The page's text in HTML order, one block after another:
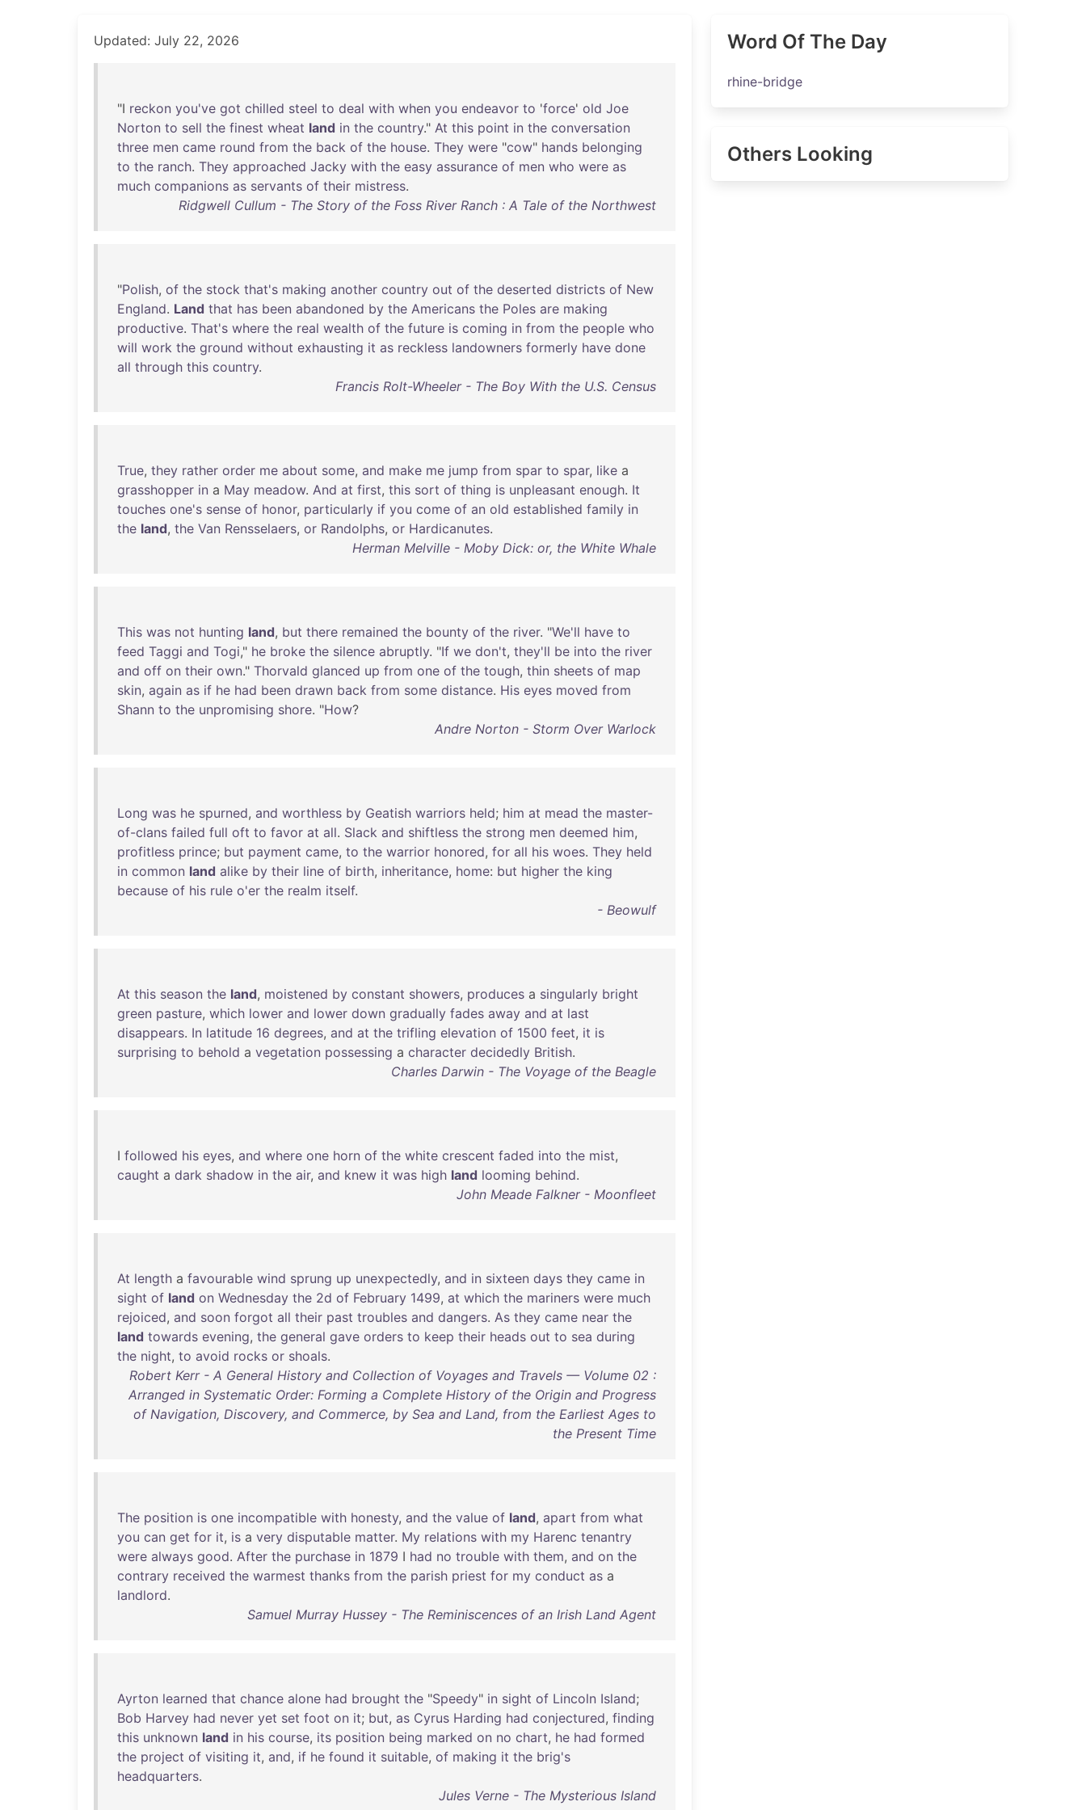
Updated: July 22, 2026
"I reckon you've got chilled steel to deal with when you endeavor to 'force' old Joe
Norton to sell the finest wheat land in the country." At this point in the conversation
three men came round from the back of the house. They were "cow" hands belonging
to the ranch. They approached Jacky with the easy assurance of men who were as
much companions as servants of their mistress.
Ridgwell Cullum - The Story of the Foss River Ranch : A Tale of the Northwest
"Polish, of the stock that's making another country out of the deserted districts of New
England. Land that has been abandoned by the Americans the Poles are making
productive. That's where the real wealth of the future is coming in from the people who
will work the ground without exhausting it as reckless landowners formerly have done
all through this country.
Francis Rolt-Wheeler - The Boy With the U.S. Census
True, they rather order me about some, and make me jump from spar to spar, like a
grasshopper in a May meadow. And at first, this sort of thing is unpleasant enough. It
touches one's sense of honor, particularly if you come of an old established family in
the land, the Van Rensselaers, or Randolphs, or Hardicanutes.
Herman Melville - Moby Dick: or, the White Whale
This was not hunting land, but there remained the bounty of the river. "We'll have to
feed Taggi and Togi," he broke the silence abruptly. "If we don't, they'll be into the river
and off on their own." Thorvald glanced up from one of the tough, thin sheets of map
skin, again as if he had been drawn back from some distance. His eyes moved from
Shann to the unpromising shore. "How?
Andre Norton - Storm Over Warlock
Long was he spurned, and worthless by Geatish warriors held; him at mead the master-
of-clans failed full oft to favor at all. Slack and shiftless the strong men deemed him,
profitless prince; but payment came, to the warrior honored, for all his woes. They held
in common land alike by their line of birth, inheritance, home: but higher the king
because of his rule o'er the realm itself.
- Beowulf
At this season the land, moistened by constant showers, produces a singularly bright
green pasture, which lower and lower down gradually fades away and at last
disappears. In latitude 16 degrees, and at the trifling elevation of 1500 feet, it is
surprising to behold a vegetation possessing a character decidedly British.
Charles Darwin - The Voyage of the Beagle
I followed his eyes, and where one horn of the white crescent faded into the mist,
caught a dark shadow in the air, and knew it was high land looming behind.
John Meade Falkner - Moonfleet
At length a favourable wind sprung up unexpectedly, and in sixteen days they came in
sight of land on Wednesday the 2d of February 1499, at which the mariners were much
rejoiced, and soon forgot all their past troubles and dangers. As they came near the
land towards evening, the general gave orders to keep their heads out to sea during
the night, to avoid rocks or shoals.
Robert Kerr - A General History and Collection of Voyages and Travels — Volume 02 :
Arranged in Systematic Order: Forming a Complete History of the Origin and Progress
of Navigation, Discovery, and Commerce, by Sea and Land, from the Earliest Ages to
the Present Time
The position is one incompatible with honesty, and the value of land, apart from what
you can get for it, is a very disputable matter. My relations with my Harenc tenantry
were always good. After the purchase in 1879 I had no trouble with them, and on the
contrary received the warmest thanks from the parish priest for my conduct as a
landlord.
Samuel Murray Hussey - The Reminiscences of an Irish Land Agent
Ayrton learned that chance alone had brought the "Speedy" in sight of Lincoln Island;
Bob Harvey had never yet set foot on it; but, as Cyrus Harding had conjectured, finding
this unknown land in his course, its position being marked on no chart, he had formed
the project of visiting it, and, if he found it suitable, of making it the brig's
headquarters.
Jules Verne - The Mysterious Island
Word Of The Day
rhine-bridge
Others Looking